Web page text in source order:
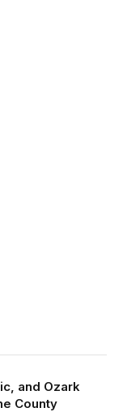
and Ozark
County